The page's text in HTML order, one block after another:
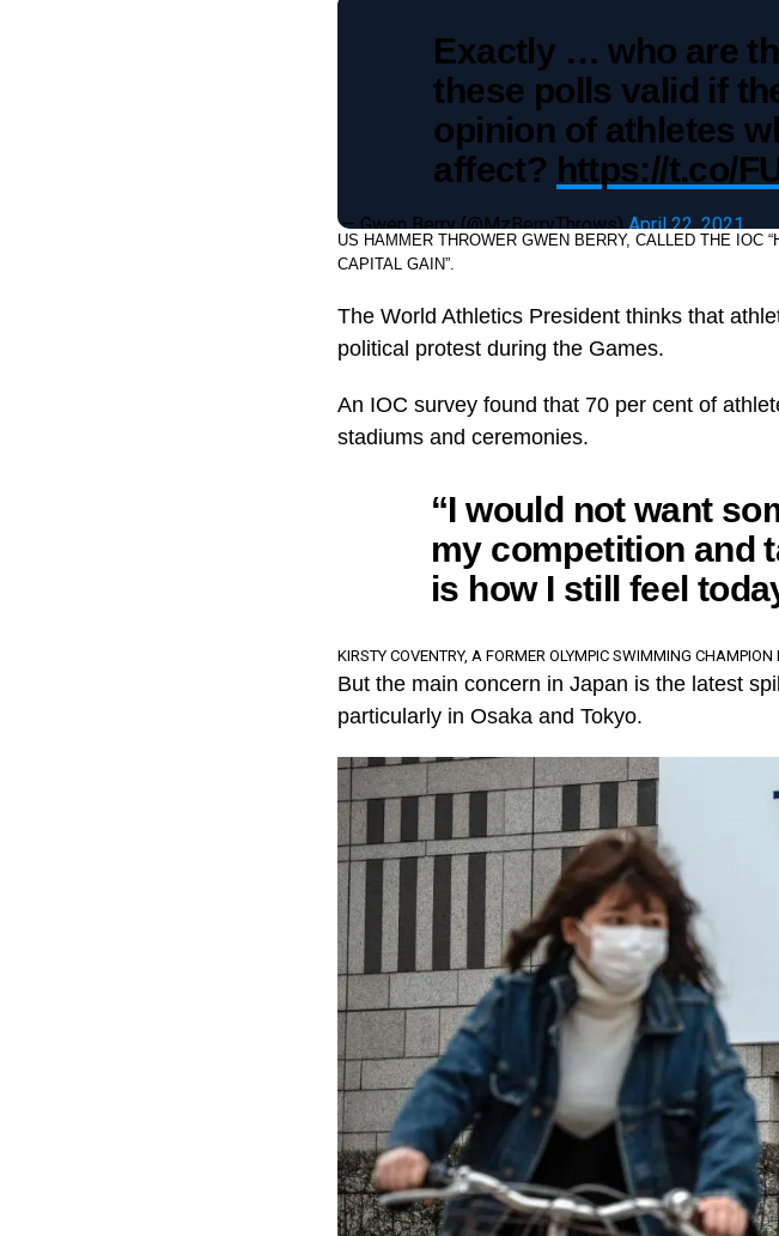
Exactly … who are
these polls valid if
opinion of athletes
affect? https://t.co/
— Gwen Berry (@MzBerryThrows)April 22, 2021
US HAMMER THROWER GWEN BERRY, CALLED THE IOC
CAPITAL GAIN”.
The World Athletics President thinks that
political protest during the Games.
An IOC survey found that 70 per cent of
stadiums and ceremonies.
“I would not want
my competition and
is how I still feel
KIRSTY COVENTRY, A FORMER OLYMPIC SWIMMING
But the main concern in Japan is the latest
particularly in Osaka and Tokyo.